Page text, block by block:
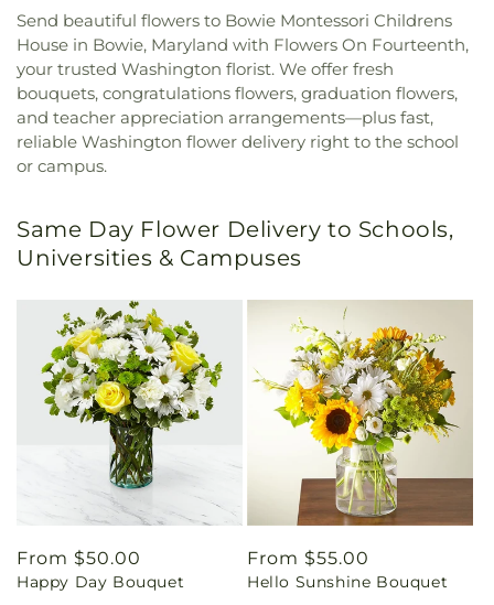
Send beautiful flowers to Bowie Montessori Childrens
House in Bowie, Maryland with Flowers On Fourteenth,
your trusted Washington florist. We offer fresh
bouquets, congratulations flowers, graduation flowers,
and teacher appreciation arrangements—plus fast,
reliable Washington flower delivery right to the school
or campus.
Same Day Flower Delivery to Schools,
Universities & Campuses
Regular
price
From $50.00
Happy Day Bouquet
Regular
price
From $55.00
Hello Sunshine Bouquet